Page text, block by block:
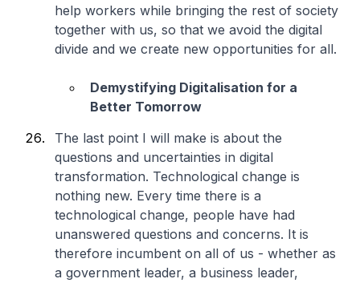
help workers while bringing the rest of society
together with us, so that we avoid the digital
divide and we create new opportunities for all.
Demystifying Digitalisation for a
Better Tomorrow
The last point I will make is about the
questions and uncertainties in digital
transformation. Technological change is
nothing new. Every time there is a
technological change, people have had
unanswered questions and concerns. It is
therefore incumbent on all of us - whether as
a government leader, a business leader,